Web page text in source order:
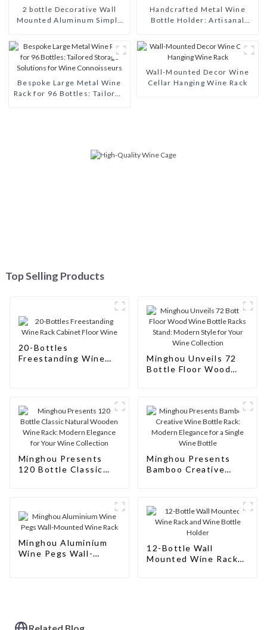
2 bottle Decorative Wall
Mounted Aluminum Simple
Handcrafted Metal Wine
Bottle Holder: Artisanal
Enthusiasts
Bespoke Large Metal Wine
Rack for 96 Bottles: Tailored
Wall-Mounted Decor Wine
Cellar Hanging Wine Rack
Top Selling Products
20-Bottles
Freestanding Wine
Minghou Unveils 72
Bottle Floor Wood
Collection
Minghou Presents
120 Bottle Classic
Wine Collection
Minghou Presents
Bamboo Creative
Minghou Aluminium
Wine Pegs Wall-
12-Bottle Wall
Mounted Wine Rack